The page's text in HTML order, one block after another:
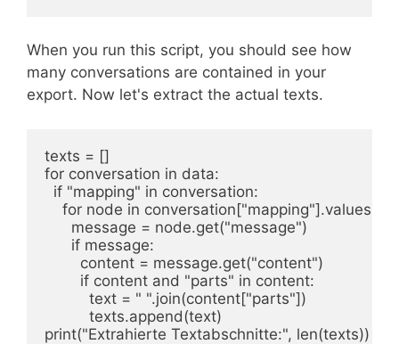
When you run this script, you should see how
many conversations are contained in your
export. Now let's extract the actual texts.
texts = []
for conversation in data:
  if "mapping" in conversation:
    for node in conversation["mapping"].values():
      message = node.get("message")
      if message:
        content = message.get("content")
        if content and "parts" in content:
          text = " ".join(content["parts"])
          texts.append(text)
print("Extrahierte Textabschnitte:", len(texts))